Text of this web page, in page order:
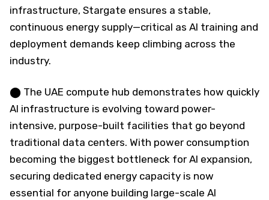
infrastructure, Stargate ensures a stable,
continuous energy supply—critical as AI training and
deployment demands keep climbing across the
industry.
⬤ The UAE compute hub demonstrates how quickly
AI infrastructure is evolving toward power-
intensive, purpose-built facilities that go beyond
traditional data centers. With power consumption
becoming the biggest bottleneck for AI expansion,
securing dedicated energy capacity is now
essential for anyone building large-scale AI